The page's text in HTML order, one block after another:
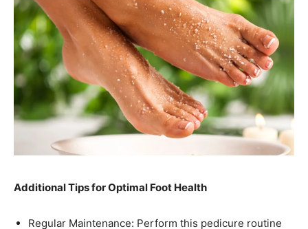
Additional Tips for Optimal Foot Health
Regular Maintenance: Perform this pedicure routine